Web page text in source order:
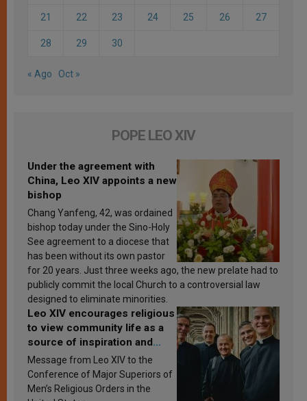
21 22 23 24 25 26 27
28 29 30
« Ago Oct »
POPE LEO XIV
Under the agreement with
China, Leo XIV appoints a new
bishop
Chang Yanfeng, 42, was ordained
bishop today under the Sino-Holy
See agreement to a diocese that
has been without its own pastor
for 20 years. Just three weeks ago, the new prelate had to
publicly commit the local Church to a controversial law
designed to eliminate minorities.
Leo XIV encourages religious
to view community life as a
source of inspiration and
sanctification
Message from Leo XIV to the
Conference of Major Superiors of
Men’s Religious Orders in the